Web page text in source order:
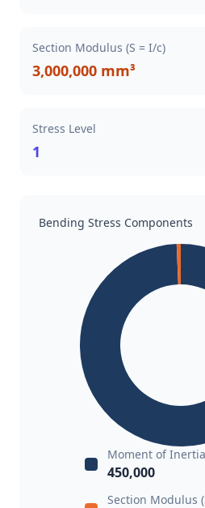
Section Modulus (S = I/c)
3,000,000 mm³
Stress Level
1
Bending Stress Components
Moment of Inertia
450,000
Section Modulus